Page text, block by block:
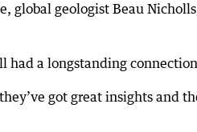
global geologist Beau
had a longstanding
got great insights and